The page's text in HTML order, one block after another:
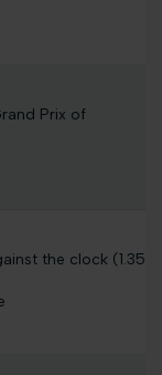
Prix of
the clock (1.35